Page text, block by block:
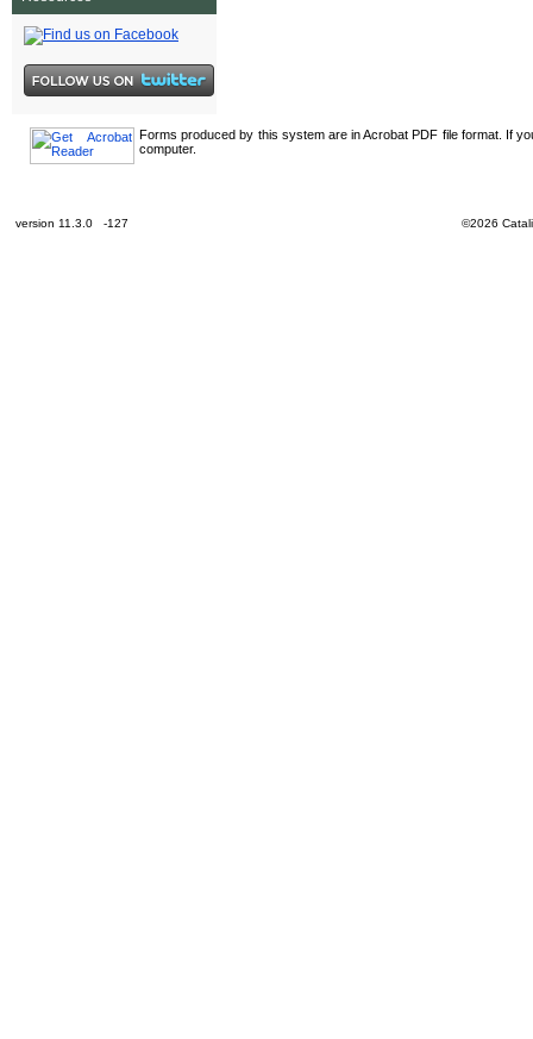
Forms produced by this system are in Acrobat PDF file format. If
computer.
version 11.3.0 -127 ©2026